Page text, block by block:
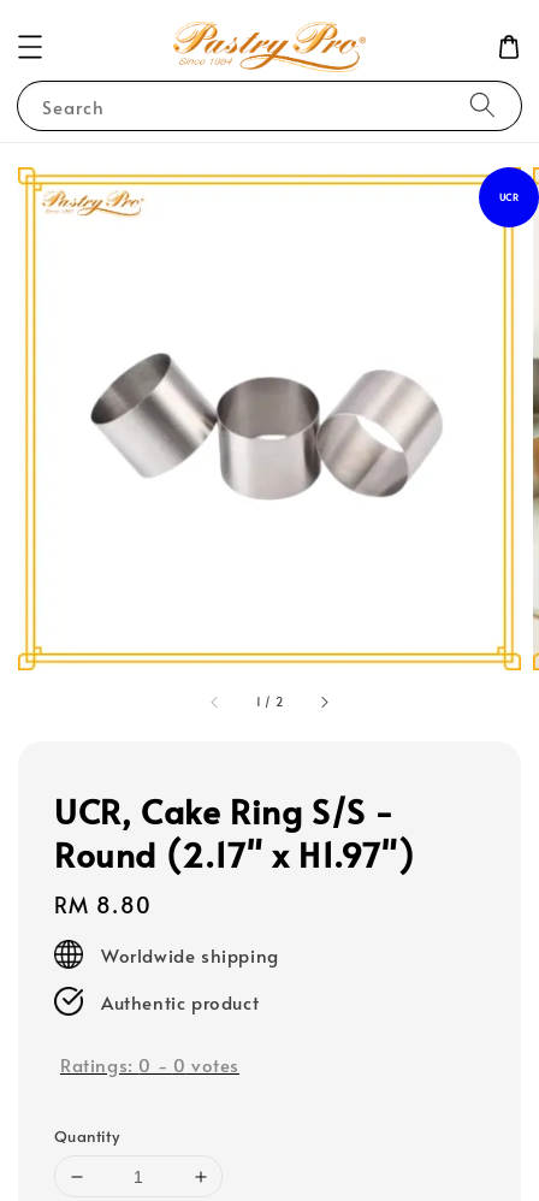
Search
1 / 2
UCR
UCR, Cake Ring S/S -
Round (2.17" x H1.97")
Regular
price
RM 8.80
Worldwide shipping
Authentic product
Ratings: 0 - 0 votes
Quantity